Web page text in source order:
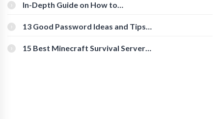
In-Depth Guide on How to
[Beginner-Friendly]
13 Good Password Ideas and Tips
15 Best Minecraft Survival Servers